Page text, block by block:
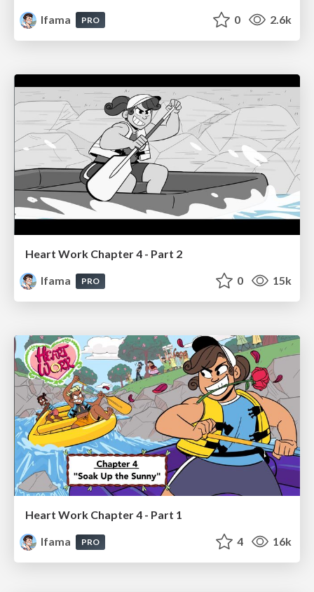
lfama
PRO 0 2.6k
Heart Work Chapter 4 - Part 2
lfama
PRO 0 15k
Heart Work Chapter 4 - Part 1
lfama
PRO 4 16k